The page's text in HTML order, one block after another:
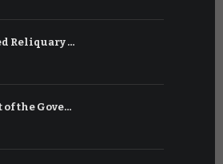
Reliquary …
the Gove…